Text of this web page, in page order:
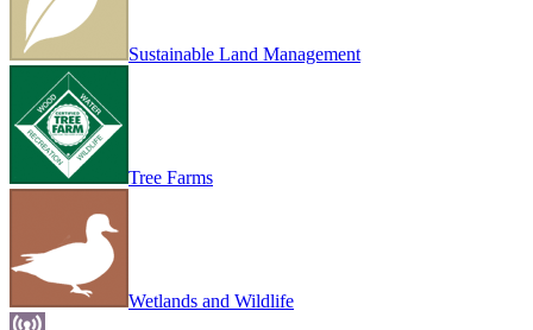
Sustainable Land Management
Tree Farms
Wetlands and Wildlife